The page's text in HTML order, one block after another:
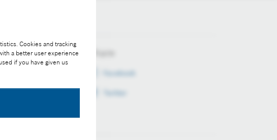
Cookies and tracking
a better user experience
if you have given us
Share